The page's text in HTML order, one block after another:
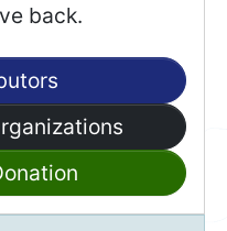
back.